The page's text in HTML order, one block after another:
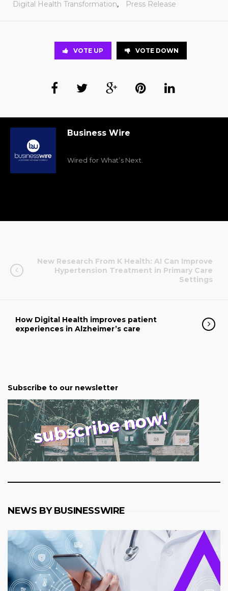
Digital Health Transformation, Press Release
VOTE UP VOTE DOWN
Business Wire
Wired for What’s Next.
New Research From K Health: AI Can Improve
Hypertension Treatment in Primary Care
Settings
How Digital Health improves patient
experiences in Alzheimer’s care
Subscribe to our newsletter
NEWS BY BUSINESSWIRE